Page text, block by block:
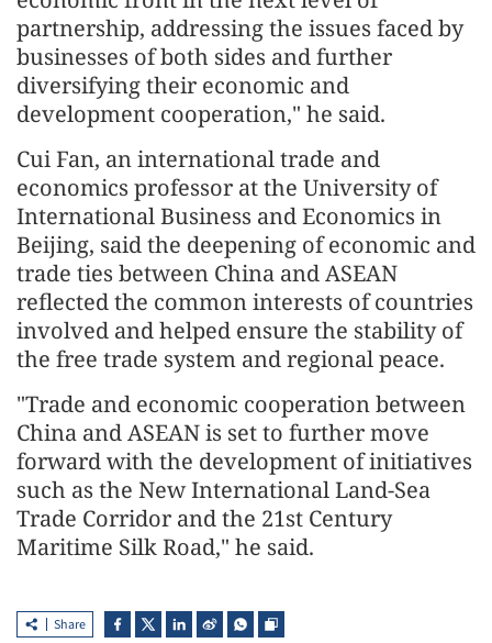
partnership, addressing the issues faced by
businesses of both sides and further
diversifying their economic and
development cooperation," he said.
Cui Fan, an international trade and
economics professor at the University of
International Business and Economics in
Beijing, said the deepening of economic and
trade ties between China and ASEAN
reflected the common interests of countries
involved and helped ensure the stability of
the free trade system and regional peace.
"Trade and economic cooperation between
China and ASEAN is set to further move
forward with the development of initiatives
such as the New International Land-Sea
Trade Corridor and the 21st Century
Maritime Silk Road," he said.
Share